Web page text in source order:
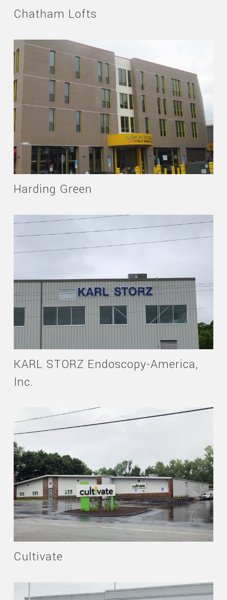
Chatham Lofts
Harding Green
KARL STORZ Endoscopy-America,
Inc.
Cultivate